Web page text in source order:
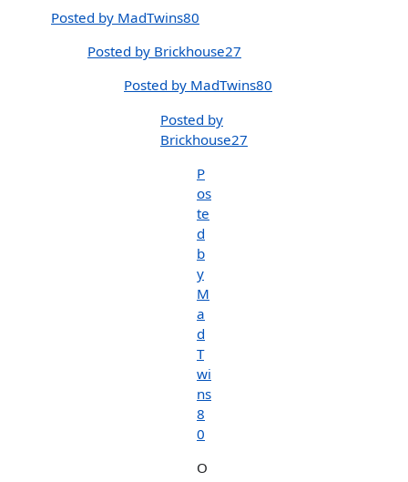
Posted by MadTwins80
Posted by Brickhouse27
Posted by MadTwins80
Posted by
Brickhouse27
P
os
te
d
b
y
M
a
d
T
wi
ns
8
0
O